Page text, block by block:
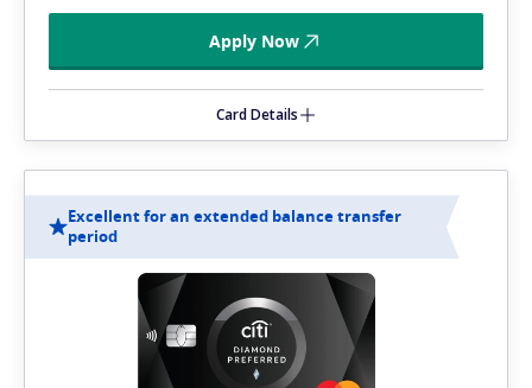
Apply Now
Card Details
Excellent for an extended balance transfer
period